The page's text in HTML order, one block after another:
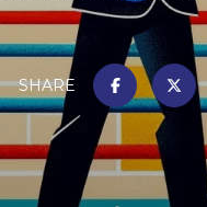
SHARE